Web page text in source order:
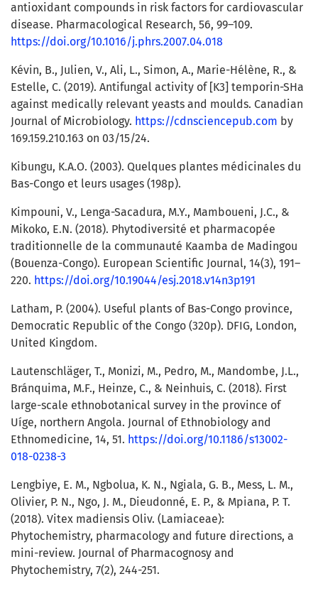
antioxidant compounds in risk factors for cardiovascular
disease. Pharmacological Research, 56, 99–109.
https://doi.org/10.1016/j.phrs.2007.04.018
Kévin, B., Julien, V., Ali, L., Simon, A., Marie-Hélène, R., &
Estelle, C. (2019). Antifungal activity of [K3] temporin-SHa
against medically relevant yeasts and moulds. Canadian
Journal of Microbiology. https://cdnsciencepub.com by
169.159.210.163 on 03/15/24.
Kibungu, K.A.O. (2003). Quelques plantes médicinales du
Bas-Congo et leurs usages (198p).
Kimpouni, V., Lenga-Sacadura, M.Y., Mamboueni, J.C., &
Mikoko, E.N. (2018). Phytodiversité et pharmacopée
traditionnelle de la communauté Kaamba de Madingou
(Bouenza-Congo). European Scientific Journal, 14(3), 191–
220. https://doi.org/10.19044/esj.2018.v14n3p191
Latham, P. (2004). Useful plants of Bas-Congo province,
Democratic Republic of the Congo (320p). DFIG, London,
United Kingdom.
Lautenschläger, T., Monizi, M., Pedro, M., Mandombe, J.L.,
Bránquima, M.F., Heinze, C., & Neinhuis, C. (2018). First
large-scale ethnobotanical survey in the province of
Uíge, northern Angola. Journal of Ethnobiology and
Ethnomedicine, 14, 51. https://doi.org/10.1186/s13002-
018-0238-3
Lengbiye, E. M., Ngbolua, K. N., Ngiala, G. B., Mess, L. M.,
Olivier, P. N., Ngo, J. M., Dieudonné, E. P., & Mpiana, P. T.
(2018). Vitex madiensis Oliv. (Lamiaceae):
Phytochemistry, pharmacology and future directions, a
mini-review. Journal of Pharmacognosy and
Phytochemistry, 7(2), 244-251.